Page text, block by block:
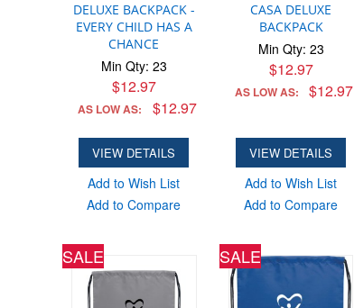
DELUXE BACKPACK -
EVERY CHILD HAS A
CHANCE
Min Qty: 23
$12.97
AS LOW AS: $12.97
VIEW DETAILS
Add to Wish List
Add to Compare
CASA DELUXE
BACKPACK
Min Qty: 23
$12.97
AS LOW AS: $12.97
VIEW DETAILS
Add to Wish List
Add to Compare
SALE SALE